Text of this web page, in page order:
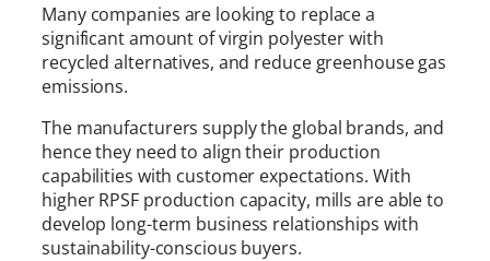
Many companies are looking to replace a
significant amount of virgin polyester with
recycled alternatives, and reduce greenhouse gas
emissions.
The manufacturers supply the global brands, and
hence they need to align their production
capabilities with customer expectations. With
higher RPSF production capacity, mills are able to
develop long-term business relationships with
sustainability-conscious buyers.